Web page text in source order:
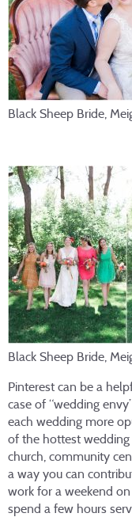
Black Sheep Bride,
Black Sheep Bride,
Pinterest can be a
case of “wedding
each wedding more
of the hottest wedding
church, community
a way you can
work for a weekend
spend a few hours